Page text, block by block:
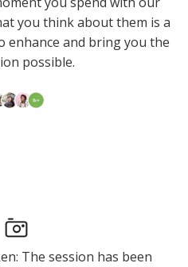
you think about them is a
and bring you the
possible.
The session has been